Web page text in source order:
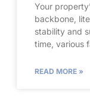
Your
backbone,
stability and
time, various
READ MORE »